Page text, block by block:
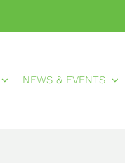
NEWS & EVENTS